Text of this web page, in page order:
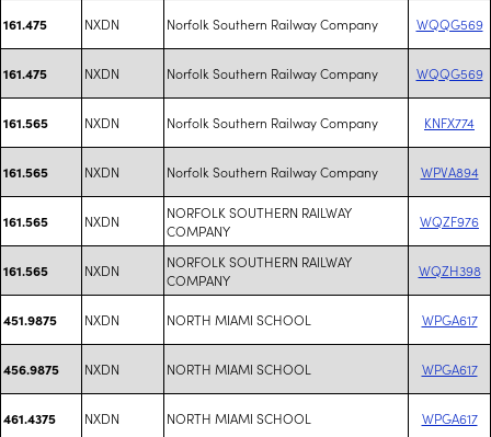
161.475 NXDN Norfolk Southern Railway Company WQQG569
161.475 NXDN Norfolk Southern Railway Company WQQG569
161.565 NXDN Norfolk Southern Railway Company KNFX774
161.565 NXDN Norfolk Southern Railway Company WPVA894
161.565 NXDN
NORFOLK SOUTHERN RAILWAY
COMPANY
WQZF976
161.565 NXDN
NORFOLK SOUTHERN RAILWAY
COMPANY
WQZH398
451.9875 NXDN NORTH MIAMI SCHOOL WPGA617
456.9875 NXDN NORTH MIAMI SCHOOL WPGA617
461.4375 NXDN NORTH MIAMI SCHOOL WPGA617